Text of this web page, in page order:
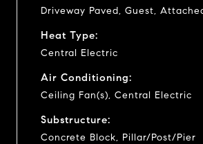
Driveway Paved, Guest,
Heat Type:
Central Electric
Air Conditioning:
Ceiling Fan(s), Central Electric
Substructure:
Concrete Block, Pillar/Post/Pier